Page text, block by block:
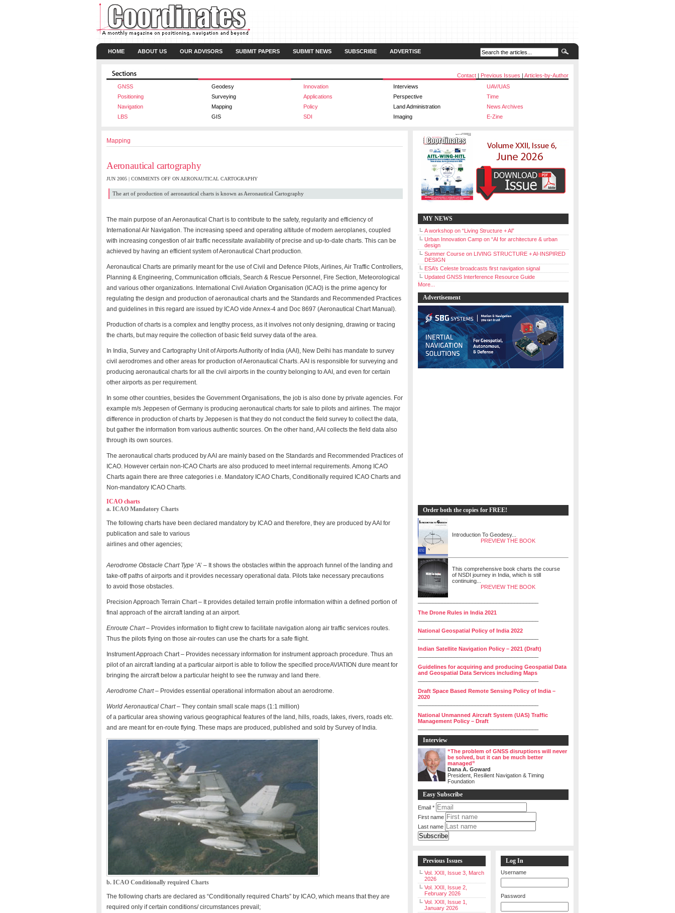
HOME ABOUT US OUR ADVISORS SUBMIT PAPERS SUBMIT NEWS SUBSCRIBE ADVERTISE
Contact | Previous Issues | Articles-by-Author
GNSS
Geodesy Innovation Interviews
UAV/UAS
Positioning
Surveying Applications Perspective
Time
Navigation
Mapping Policy Land Administration
News Archives
LBS
GIS SDI Imaging E-Zine
Mapping
Aeronautical cartography
JUN 2005 | COMMENTS OFF ON AERONAUTICAL CARTOGRAPHY
The art of production of aeronautical charts is known as Aeronautical Cartography
The main purpose of an Aeronautical Chart is to contribute to the safety, regularity and efficiency of
International Air Navigation. The increasing speed and operating altitude of modern aeroplanes, coupled
with increasing congestion of air traffic necessitate availability of precise and up-to-date charts. This can be
achieved by having an efficient system of Aeronautical Chart production.
Aeronautical Charts are primarily meant for the use of Civil and Defence Pilots, Airlines, Air Traffic Controllers,
Planning & Engineering, Communication officials, Search & Rescue Personnel, Fire Section, Meteorological
and various other organizations. International Civil Aviation Organisation (ICAO) is the prime agency for
regulating the design and production of aeronautical charts and the Standards and Recommended Practices
and guidelines in this regard are issued by ICAO vide Annex-4 and Doc 8697 (Aeronautical Chart Manual).
Production of charts is a complex and lengthy process, as it involves not only designing, drawing or tracing
the charts, but may require the collection of basic field survey data of the area.
In India, Survey and Cartography Unit of Airports Authority of India (AAI), New Delhi has mandate to survey
civil aerodromes and other areas for production of Aeronautical Charts. AAI is responsible for surveying and
producing aeronautical charts for all the civil airports in the country belonging to AAI, and even for certain
other airports as per requirement.
In some other countries, besides the Government Organisations, the job is also done by private agencies. For
example m/s Jeppesen of Germany is producing aeronautical charts for sale to pilots and airlines. The major
difference in production of charts by Jeppesen is that they do not conduct the field survey to collect the data,
but gather the information from various authentic sources. On the other hand, AAI collects the field data also
through its own sources.
The aeronautical charts produced by AAI are mainly based on the Standards and Recommended Practices of
ICAO. However certain non-ICAO Charts are also produced to meet internal requirements. Among ICAO
Charts again there are three categories i.e. Mandatory ICAO Charts, Conditionally required ICAO Charts and
Non-mandatory ICAO Charts.
ICAO charts
a. ICAO Mandatory Charts
The following charts have been declared mandatory by ICAO and therefore, they are produced by AAI for
publication and sale to various
airlines and other agencies;
Aerodrome Obstacle Chart Type ‘A’ – It shows the obstacles within the approach funnel of the landing and
take-off paths of airports and it provides necessary operational data. Pilots take necessary precautions
to avoid those obstacles.
Precision Approach Terrain Chart – It provides detailed terrain profile information within a defined portion of
final approach of the aircraft landing at an airport.
Enroute Chart– Provides information to flight crew to facilitate navigation along air traffic services routes.
Thus the pilots flying on those air-routes can use the charts for a safe flight.
Instrument Approach Chart – Provides necessary information for instrument approach procedure. Thus an
pilot of an aircraft landing at a particular airport is able to follow the specified proceAVIATION dure meant for
bringing the aircraft below a particular height to see the runway and land there.
Aerodrome Chart– Provides essential operational information about an aerodrome.
World Aeronautical Chart– They contain small scale maps (1:1 million)
of a particular area showing various geographical features of the land, hills, roads, lakes, rivers, roads etc.
and are meant for en-route flying. These maps are produced, published and sold by Survey of India.
b. ICAO Conditionally required Charts
The following charts are declared as “Conditionally required Charts” by ICAO, which means that they are
required only if certain conditions/ circumstances prevail;
MY NEWS
A workshop on “Living Structure + Al”
Urban Innovation Camp on “AI for architecture & urban
design
Summer Course on LIVING STRUCTURE + AI-INSPIRED
DESIGN
ESA’s Celeste broadcasts first navigation signal
Updated GNSS Interference Resource Guide
More...
Advertisement
Order both the copies for FREE!
Introduction To Geodesy...
PREVIEW THE BOOK
This comprehensive book charts the course
of NSDI journey in India, which is still
continuing...
PREVIEW THE BOOK
The Drone Rules in India 2021
National Geospatial Policy of India 2022
Indian Satellite Navigation Policy – 2021 (Draft)
Guidelines for acquiring and producing Geospatial Data
and Geospatial Data Services including Maps
Draft Space Based Remote Sensing Policy of India –
2020
National Unmanned Aircraft System (UAS) Traffic
Management Policy – Draft
Interview
“The problem of GNSS disruptions will never
be solved, but it can be much better
managed”
Dana A. Goward
President, Resilient Navigation & Timing
Foundation
Easy Subscribe
Email *
First name
Last name
Previous Issues
Vol. XXII, Issue 3, March
2026
Vol. XXII, Issue 2,
February 2026
Vol. XXII, Issue 1,
January 2026
Log In
Username
Password